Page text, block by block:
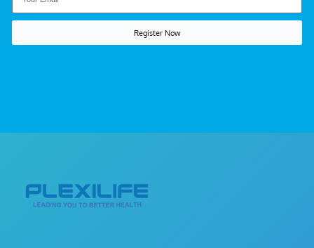
Register Now